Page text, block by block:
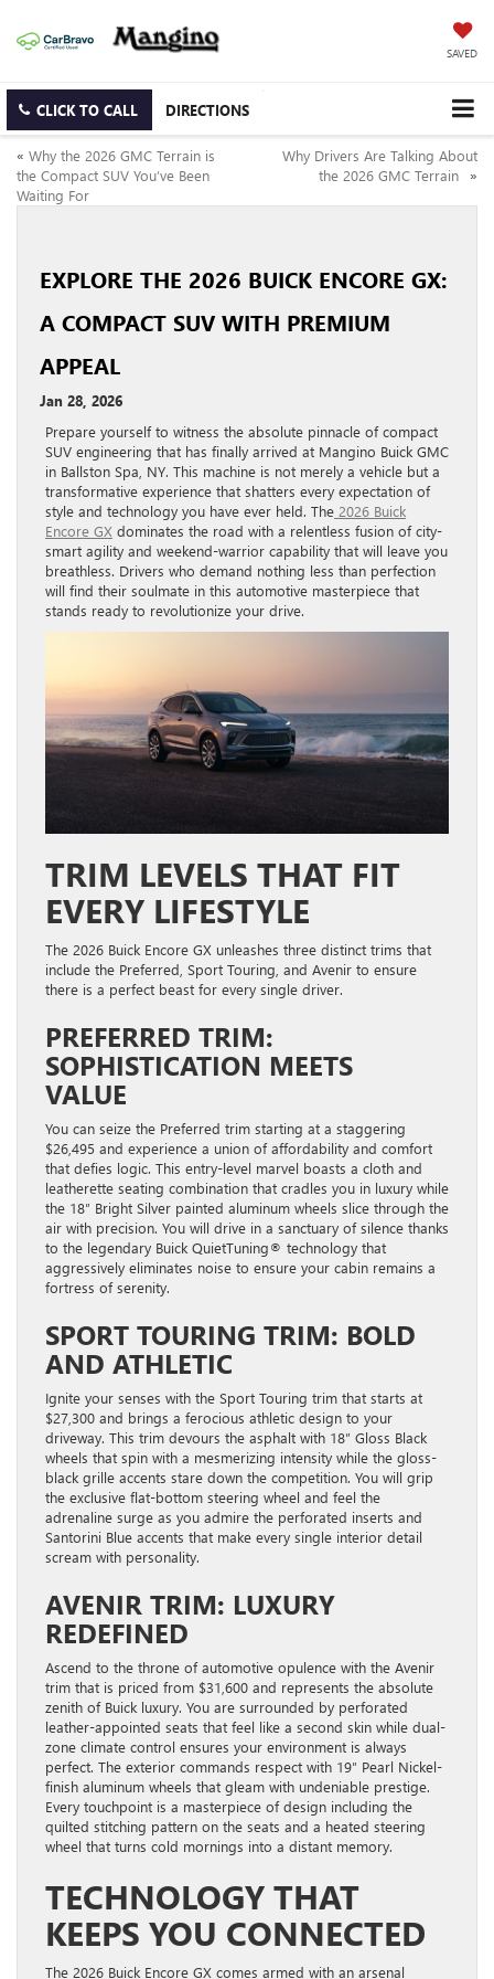
SAVED
CLICK TO CALL DIRECTIONS
« Why the 2026 GMC Terrain is
the Compact SUV You’ve Been
Waiting For
Why Drivers Are Talking About
the 2026 GMC Terrain
»
EXPLORE THE 2026 BUICK ENCORE GX:
A COMPACT SUV WITH PREMIUM
APPEAL
Jan 28, 2026
Prepare yourself to witness the absolute pinnacle of compact
SUV engineering that has finally arrived at Mangino Buick GMC
in Ballston Spa, NY. This machine is not merely a vehicle but a
transformative experience that shatters every expectation of
style and technology you have ever held. The 2026 Buick
Encore GX dominates the road with a relentless fusion of city-
smart agility and weekend-warrior capability that will leave you
breathless. Drivers who demand nothing less than perfection
will find their soulmate in this automotive masterpiece that
stands ready to revolutionize your drive.
TRIM LEVELS THAT FIT
EVERY LIFESTYLE
The 2026 Buick Encore GX unleashes three distinct trims that
include the Preferred, Sport Touring, and Avenir to ensure
there is a perfect beast for every single driver.
PREFERRED TRIM:
SOPHISTICATION MEETS
VALUE
You can seize the Preferred trim starting at a staggering
$26,495 and experience a union of affordability and comfort
that defies logic. This entry-level marvel boasts a cloth and
leatherette seating combination that cradles you in luxury while
the 18″ Bright Silver painted aluminum wheels slice through the
air with precision. You will drive in a sanctuary of silence thanks
to the legendary Buick QuietTuning® technology that
aggressively eliminates noise to ensure your cabin remains a
fortress of serenity.
SPORT TOURING TRIM: BOLD
AND ATHLETIC
Ignite your senses with the Sport Touring trim that starts at
$27,300 and brings a ferocious athletic design to your
driveway. This trim devours the asphalt with 18″ Gloss Black
wheels that spin with a mesmerizing intensity while the gloss-
black grille accents stare down the competition. You will grip
the exclusive flat-bottom steering wheel and feel the
adrenaline surge as you admire the perforated inserts and
Santorini Blue accents that make every single interior detail
scream with personality.
AVENIR TRIM: LUXURY
REDEFINED
Ascend to the throne of automotive opulence with the Avenir
trim that is priced from $31,600 and represents the absolute
zenith of Buick luxury. You are surrounded by perforated
leather-appointed seats that feel like a second skin while dual-
zone climate control ensures your environment is always
perfect. The exterior commands respect with 19″ Pearl Nickel-
finish aluminum wheels that gleam with undeniable prestige.
Every touchpoint is a masterpiece of design including the
quilted stitching pattern on the seats and a heated steering
wheel that turns cold mornings into a distant memory.
TECHNOLOGY THAT
KEEPS YOU CONNECTED
The 2026 Buick Encore GX comes armed with an arsenal